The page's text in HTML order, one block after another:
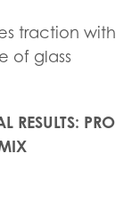
traction with
of glass
RESULTS: PRO